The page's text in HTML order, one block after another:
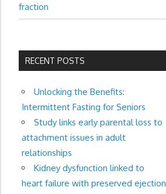
fraction
RECENT POSTS
Unlocking the Benefits:
Intermittent Fasting for Seniors
Study links early parental loss to
attachment issues in adult
relationships
Kidney dysfunction linked to
heart failure with preserved ejection